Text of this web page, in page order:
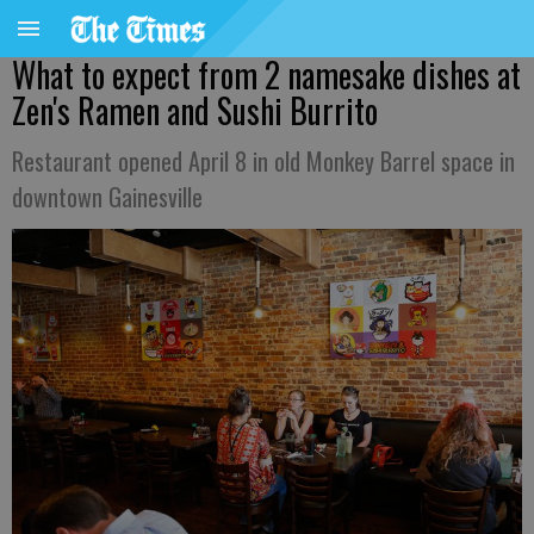
What to expect from 2 namesake dishes at
Zen's Ramen and Sushi Burrito
Restaurant opened April 8 in old Monkey Barrel space in
downtown Gainesville